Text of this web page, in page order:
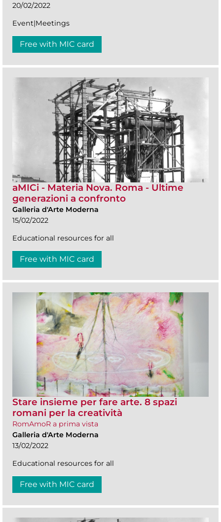
20/02/2022
Event|Meetings
Free with MIC card
aMICi - Materia Nova. Roma - Ultime
generazioni a confronto
Galleria d'Arte Moderna
15/02/2022
Educational resources for all
Free with MIC card
Stare insieme per fare arte. 8 spazi
romani per la creatività
RomAmoR a prima vista
Galleria d'Arte Moderna
13/02/2022
Educational resources for all
Free with MIC card